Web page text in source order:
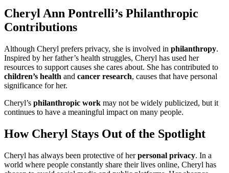
Cheryl Ann Pontrelli’s Philanthropic
Contributions
Although Cheryl prefers privacy, she is involved in philanthropy.
Inspired by her father’s health struggles, Cheryl has used her
resources to support causes she cares about. She has contributed to
children’s health and cancer research, causes that have personal
significance for her.
Cheryl’s philanthropic work may not be widely publicized, but it
continues to have a meaningful impact on many people.
How Cheryl Stays Out of the Spotlight
Cheryl has always been protective of herpersonal privacy. In a
world where people constantly share their lives online, Cheryl has